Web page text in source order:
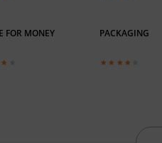
FOR MONEY PACKAGING